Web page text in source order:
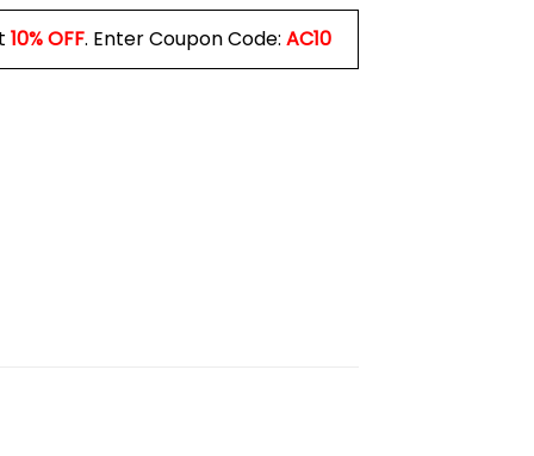
10% OFF. Enter Coupon Code: AC10